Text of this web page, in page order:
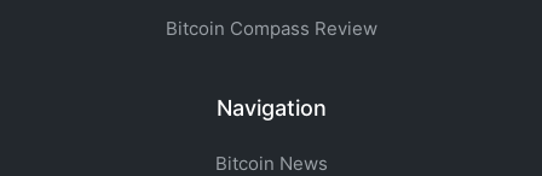
Bitcoin Compass Review
Navigation
Bitcoin News